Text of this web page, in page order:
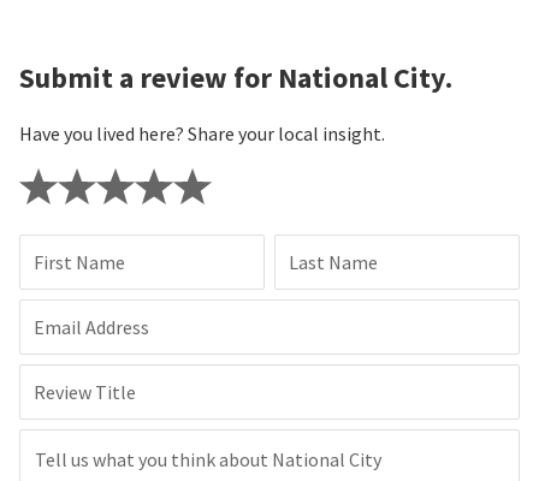
Submit a review for National City.
Have you lived here? Share your local insight.
First Name Last Name
Email Address
Review Title